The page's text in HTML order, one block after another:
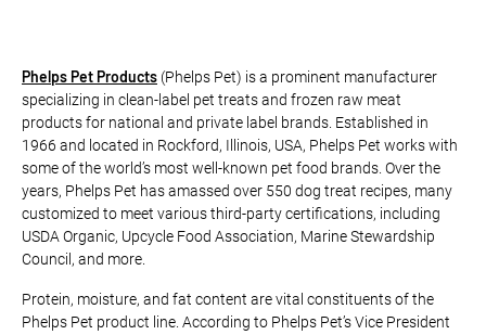
Phelps Pet Products (Phelps Pet) is a prominent manufacturer
specializing in clean-label pet treats and frozen raw meat
products for national and private label brands. Established in
1966 and located in Rockford, Illinois, USA, Phelps Pet works with
some of the world’s most well-known pet food brands. Over the
years, Phelps Pet has amassed over 550 dog treat recipes, many
customized to meet various third-party certifications, including
USDA Organic, Upcycle Food Association, Marine Stewardship
Council, and more.
Protein, moisture, and fat content are vital constituents of the
Phelps Pet product line. According to Phelps Pet’s Vice President